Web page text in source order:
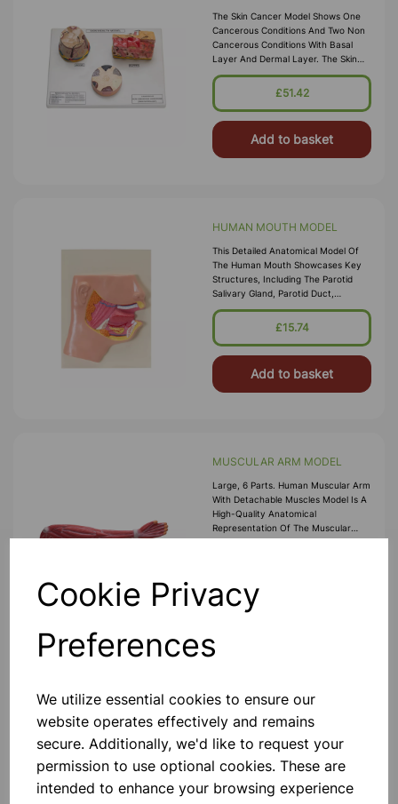
Cookie Privacy
Preferences
We utilize essential cookies to ensure our
website operates effectively and remains
secure. Additionally, we'd like to request your
permission to use optional cookies. These are
intended to enhance your browsing experience
The Skin Cancer Model Shows One
Cancerous Conditions And Two Non
Cancerous Conditions With Basal
Layer And Dermal Layer. The Skin
Acne Model Shows Acne Pustule
(pimple) And Open Comedo (Black
£51.42
Add to basket
HUMAN MOUTH MODEL
This Detailed Anatomical Model Of
The Human Mouth Showcases Key
Structures, Including The Parotid
Salivary Gland, Parotid Duct,
Masseter Muscle, Submandibular
Salivary Gland, Tongue, And Teeth.
£15.74
Add to basket
MUSCULAR ARM MODEL
Large, 6 Parts. Human Muscular Arm
With Detachable Muscles Model Is A
High-Quality Anatomical
Representation Of The Muscular
Anatomy Of The Human Arm. This
Add to basket
Life History butterfly
A Model Showing The Life History Of
A Butterfly, Mounted On Board, With
Key Card.
£39.99